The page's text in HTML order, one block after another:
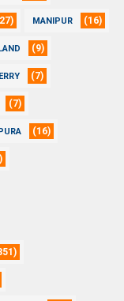
MANIPUR (16)
(9)
(7)
(7)
(16)